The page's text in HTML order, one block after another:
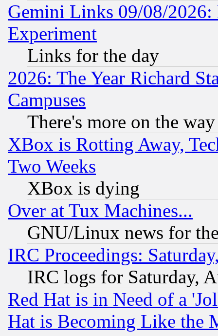
Gemini Links 09/08/2026:
Experiment
Links for the day
2026: The Year Richard
Campuses
There's more on the way
XBox is Rotting Away,
Two Weeks
XBox is dying
Over at Tux Machines...
GNU/Linux news for
IRC Proceedings:
IRC logs for Saturday,
Red Hat is in Need of a
Hat is Becoming Like the